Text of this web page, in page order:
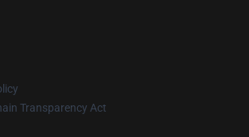
Transparency Act